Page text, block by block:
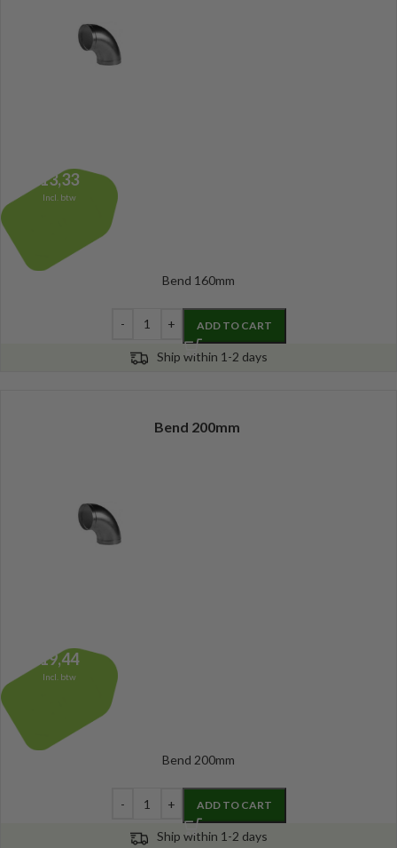
13,33
Incl. btw
Bend 160mm
ADD TO CART
Ship within 1-2 days
Bend 200mm
19,44
Incl. btw
Bend 200mm
ADD TO CART
Ship within 1-2 days